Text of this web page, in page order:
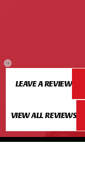
LEAVE A REVIEW
VIEW ALL REVIEWS